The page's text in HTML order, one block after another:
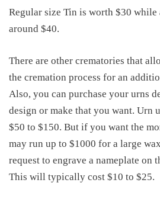
Regular size Tin is worth $30 while
around $40.
There are other crematories that
the cremation process for an
Also, you can purchase your urns
design or make that you want. Urn
$50 to $150. But if you want the
may run up to $1000 for a large
request to engrave a nameplate on
This will typically cost $10 to $25.